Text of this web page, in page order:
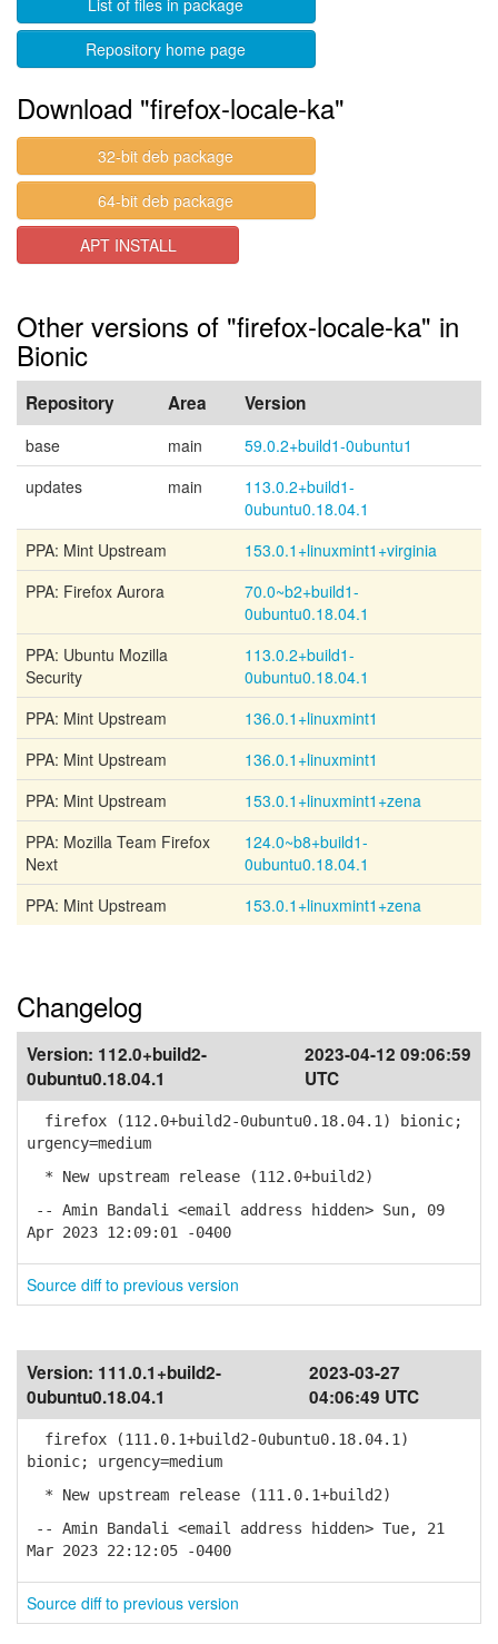
List of files in package
Repository home page
Download "firefox-locale-ka"
32-bit deb package
64-bit deb package
APT INSTALL
Other versions of "firefox-locale-ka" in
Bionic
Repository Area Version
base main
59.0.2+build1-0ubuntu1
updates
main
113.0.2+build1-
0ubuntu0.18.04.1
PPA: Mint Upstream
153.0.1+linuxmint1+virginia
PPA: Firefox Aurora
70.0~b2+build1-
0ubuntu0.18.04.1
PPA: Ubuntu Mozilla
Security
113.0.2+build1-
0ubuntu0.18.04.1
PPA: Mint Upstream
136.0.1+linuxmint1
PPA: Mint Upstream
136.0.1+linuxmint1
PPA: Mint Upstream
153.0.1+linuxmint1+zena
PPA: Mozilla Team Firefox
Next
124.0~b8+build1-
0ubuntu0.18.04.1
PPA: Mint Upstream
153.0.1+linuxmint1+zena
Changelog
Version: 112.0+build2-
0ubuntu0.18.04.1
2023-04-12 09:06:59
UTC
firefox (112.0+build2-0ubuntu0.18.04.1) bionic;
urgency=medium
* New upstream release (112.0+build2)
-- Amin Bandali <email address hidden> Sun, 09
Apr 2023 12:09:01 -0400
Source diff to previous version
Version: 111.0.1+build2-
0ubuntu0.18.04.1
2023-03-27
04:06:49 UTC
firefox (111.0.1+build2-0ubuntu0.18.04.1)
bionic; urgency=medium
* New upstream release (111.0.1+build2)
-- Amin Bandali <email address hidden> Tue, 21
Mar 2023 22:12:05 -0400
Source diff to previous version